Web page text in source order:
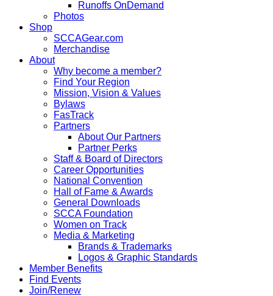
Runoffs OnDemand
Photos
Shop
SCCAGear.com
Merchandise
About
Why become a member?
Find Your Region
Mission, Vision & Values
Bylaws
FasTrack
Partners
About Our Partners
Partner Perks
Staff & Board of Directors
Career Opportunities
National Convention
Hall of Fame & Awards
General Downloads
SCCA Foundation
Women on Track
Media & Marketing
Brands & Trademarks
Logos & Graphic Standards
Member Benefits
Find Events
Join/Renew